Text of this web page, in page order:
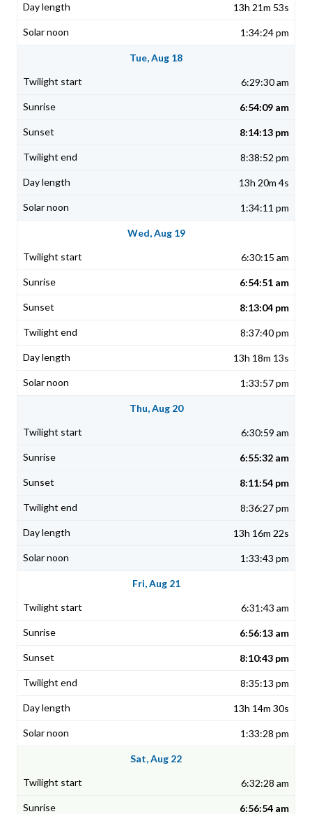
13h 21m 53s
1:34:24 pm
Tue, Aug 18
6:29:30 am
6:54:09 am
8:14:13 pm
8:38:52 pm
13h 20m 4s
1:34:11 pm
Wed, Aug 19
6:30:15 am
6:54:51 am
8:13:04 pm
8:37:40 pm
13h 18m 13s
1:33:57 pm
Thu, Aug 20
6:30:59 am
6:55:32 am
8:11:54 pm
8:36:27 pm
13h 16m 22s
1:33:43 pm
Fri, Aug 21
6:31:43 am
6:56:13 am
8:10:43 pm
8:35:13 pm
13h 14m 30s
1:33:28 pm
Sat, Aug 22
6:32:28 am
6:56:54 am